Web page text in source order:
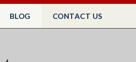
BLOG CONTACT US